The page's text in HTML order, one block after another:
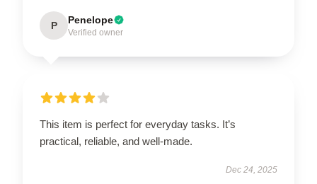
P Penelope
Verified owner
This item is perfect for everyday tasks. It’s
practical, reliable, and well-made.
Dec 24, 2025